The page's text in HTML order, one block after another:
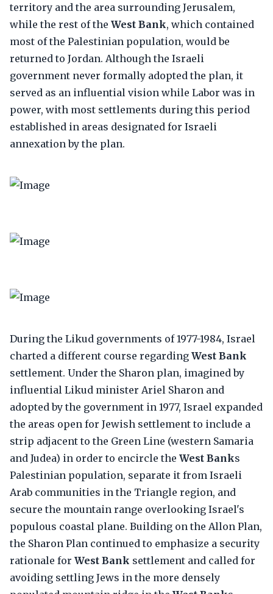
territory and the area surrounding Jerusalem,
while the rest of the West Bank, which contained
most of the Palestinian population, would be
returned to Jordan. Although the Israeli
government never formally adopted the plan, it
served as an influential vision while Labor was in
power, with most settlements during this period
established in areas designated for Israeli
annexation by the plan.
During the Likud governments of 1977-1984, Israel
charted a different course regarding West Bank
settlement. Under the Sharon plan, imagined by
influential Likud minister Ariel Sharon and
adopted by the government in 1977, Israel expanded
the areas open for Jewish settlement to include a
strip adjacent to the Green Line (western Samaria
and Judea) in order to encircle the West Banks
Palestinian population, separate it from Israeli
Arab communities in the Triangle region, and
secure the mountain range overlooking Israel's
populous coastal plane. Building on the Allon Plan,
the Sharon Plan continued to emphasize a security
rationale for West Bank settlement and called for
avoiding settling Jews in the more densely